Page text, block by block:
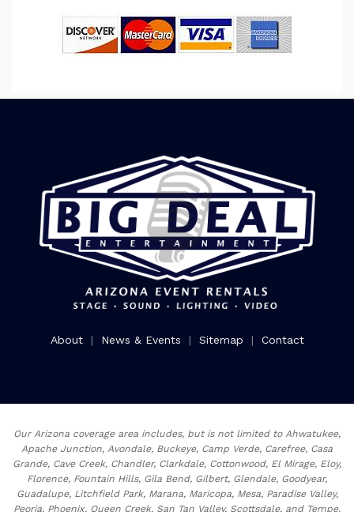
About| News & Events | Sitemap | Contact
Our Arizona coverage area includes, but is not limited to Ahwatukee,
Apache Junction, Avondale, Buckeye, Camp Verde, Carefree, Casa
Grande, Cave Creek, Chandler, Clarkdale, Cottonwood, El Mirage, Eloy,
Florence, Fountain Hills, Gila Bend, Gilbert, Glendale, Goodyear,
Guadalupe, Litchfield Park, Marana, Maricopa, Mesa, Paradise Valley,
Peoria, Phoenix, Queen Creek, San Tan Valley, Scottsdale, and Tempe.